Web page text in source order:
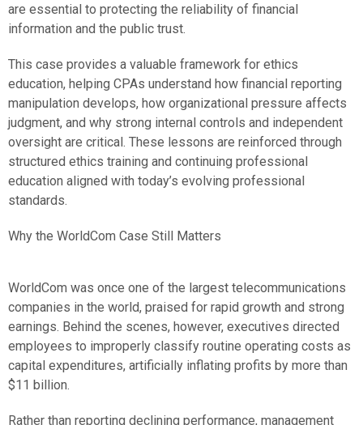
are essential to protecting the reliability of financial
information and the public trust.
This case provides a valuable framework for ethics
education, helping CPAs understand how financial reporting
manipulation develops, how organizational pressure affects
judgment, and why strong internal controls and independent
oversight are critical. These lessons are reinforced through
structured ethics training and continuing professional
education aligned with today’s evolving professional
standards.
Why the WorldCom Case Still Matters
WorldCom was once one of the largest telecommunications
companies in the world, praised for rapid growth and strong
earnings. Behind the scenes, however, executives directed
employees to improperly classify routine operating costs as
capital expenditures, artificially inflating profits by more than
$11 billion.
Rather than reporting declining performance, management